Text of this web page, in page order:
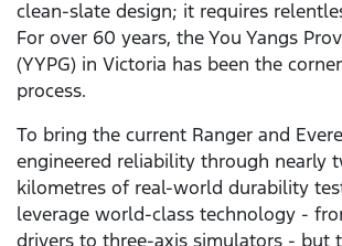
clean-slate design; it requires
For over 60 years, the You Yangs
(YYPG) in Victoria has been the
process.
To bring the current Ranger and
engineered reliability through nearly
kilometres of real-world durability
leverage world-class technology -
drivers to three-axis simulators - but